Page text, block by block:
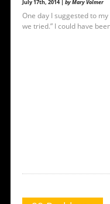
July 17th, 2014 | by Mary Volmer
One day I suggested to
we tried.” I could have